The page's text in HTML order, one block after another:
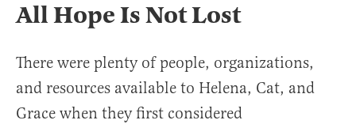
All Hope Is Not Lost
There were plenty of people, organizations,
and resources available to Helena, Cat, and
Grace when they first considered